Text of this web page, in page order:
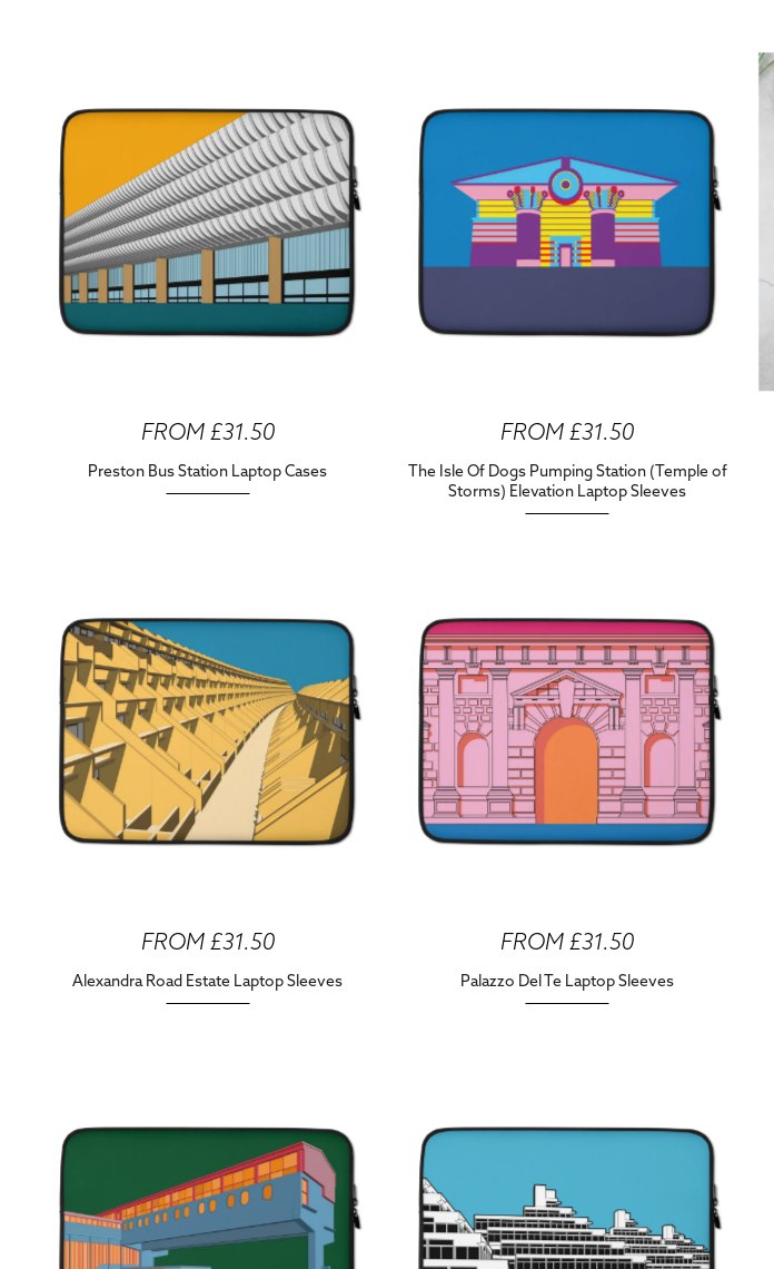
FROM £31.50
Preston Bus Station Laptop Cases
FROM £31.50
The Isle Of Dogs Pumping Station (Temple of
Storms) Elevation Laptop Sleeves
FROM £31.50
Alexandra Road Estate Laptop Sleeves
FROM £31.50
Palazzo Del Te Laptop Sleeves